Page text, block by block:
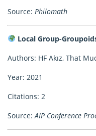
Source: Philomath
Local Group-
Authors: HF Akız, That
Year: 2021
Citations: 2
Source:AIP Conference